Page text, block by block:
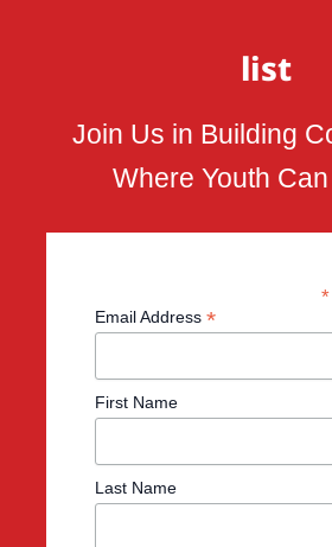
list
Join Us in Building
Where Youth
*
Email Address *
First Name
Last Name